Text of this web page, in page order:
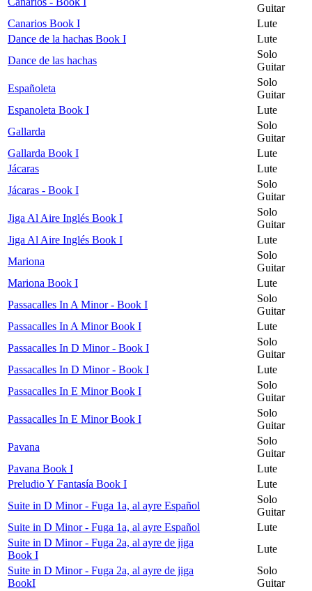
Guitar
Canarios Book I
Lute
Dance de la hachas Book I
Lute
Dance de las hachas
Solo
Guitar
Españoleta
Solo
Guitar
Espanoleta Book I
Lute
Gallarda
Solo
Guitar
Gallarda Book I
Lute
Jácaras
Lute
Jácaras - Book I
Solo
Guitar
Jiga Al Aire Inglés Book I
Solo
Guitar
Jiga Al Aire Inglés Book I
Lute
Mariona
Solo
Guitar
Mariona Book I
Lute
Passacalles In A Minor - Book I
Solo
Guitar
Passacalles In A Minor Book I
Lute
Passacalles In D Minor - Book I
Solo
Guitar
Passacalles In D Minor - Book I
Lute
Passacalles In E Minor Book I
Solo
Guitar
Passacalles In E Minor Book I
Solo
Guitar
Pavana
Solo
Guitar
Pavana Book I
Lute
Preludio Y Fantasía Book I
Lute
Suite in D Minor - Fuga 1a, al ayre Español
Solo
Guitar
Suite in D Minor - Fuga 1a, al ayre Español
Lute
Suite in D Minor - Fuga 2a, al ayre de jiga
Book I
Lute
Suite in D Minor - Fuga 2a, al ayre de jiga
BookI
Solo
Guitar